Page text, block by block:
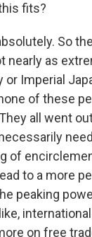
fits?
So
nearly as
or Imperial
of these
all went
of
to a more
peaking
on free